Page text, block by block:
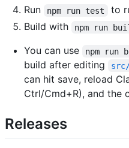
Run npm run test
to
Build with
npm run
You can use npm run
build after editing
can hit save, reload
Ctrl/Cmd+R), and the
Releases